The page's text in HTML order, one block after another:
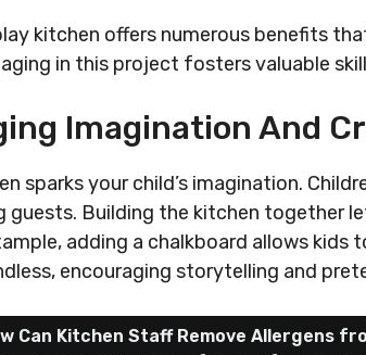
kitchen offers numerous benefits
in this project fosters valuable
Imagination And
sparks your child’s imagination.
guests. Building the kitchen together
adding a chalkboard allows kids
encouraging storytelling and
Can Kitchen Staff Remove Allergens